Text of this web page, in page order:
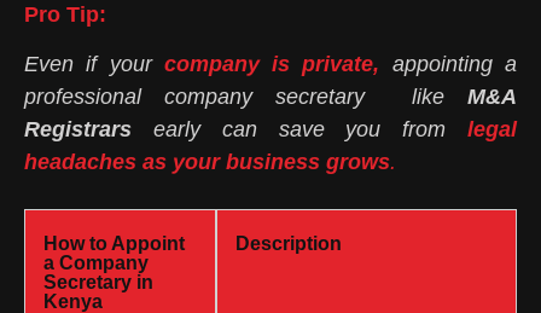
Pro Tip:
Even if your company is private, appointing a
professional company secretary like M&A
Registrars early can save you fromlegal
headaches as your business grows.
How to Appoint
a Company
Secretary in
Kenya
Description